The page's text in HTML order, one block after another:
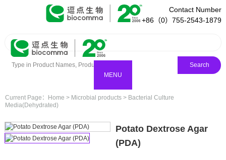
Contact Number
+86（0）755-2543-1879
Search
MENU
Current Page： Home > Microbial products > Bacterial Culture
Media(Dehydrated)
Potato Dextrose Agar
(PDA)